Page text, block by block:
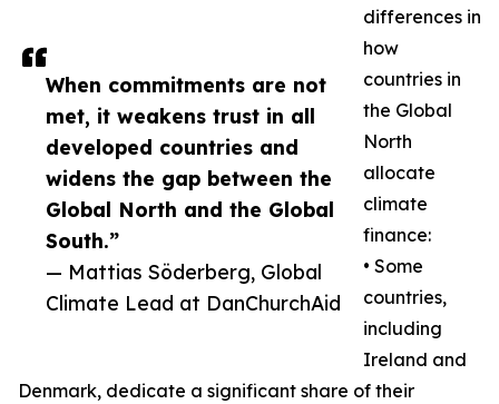
When commitments are not
met, it weakens trust in all
developed countries and
widens the gap between the
Global North and the Global
South.”
— Mattias Söderberg, Global
Climate Lead at DanChurchAid
differences in
how
countries in
the Global
North
allocate
climate
finance:
• Some
countries,
including
Ireland and
Denmark, dedicate a significant share of their